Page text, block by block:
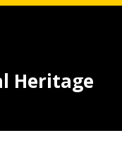
Heritage